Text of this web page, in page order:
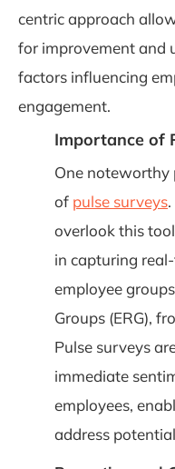
centric approach
for improvement and
factors influencing
engagement.
Importance of
One noteworthy
of pulse surveys
overlook this
in capturing
employee
Groups (ERG),
Pulse surveys
immediate
employees,
address